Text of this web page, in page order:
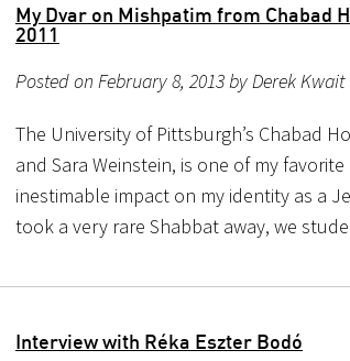
My Dvar on Mishpatim from Chabad
2011
Posted on February 8, 2013 by Derek Kwait
The University of Pittsburgh’s Chabad
and Sara Weinstein, is one of my
inestimable impact on my identity as a
took a very rare Shabbat away, we
Interview with Réka Eszter Bodó